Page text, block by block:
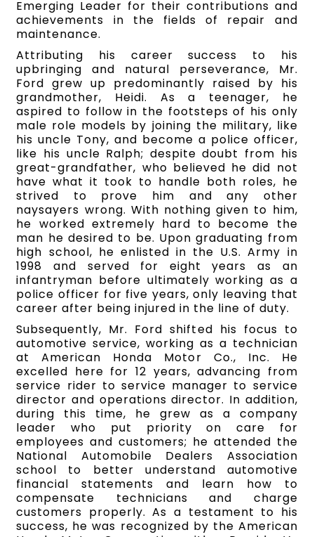
Emerging Leader for their contributions and
achievements in the fields of repair and
maintenance.
Attributing his career success to his
upbringing and natural perseverance, Mr.
Ford grew up predominantly raised by his
grandmother, Heidi. As a teenager, he
aspired to follow in the footsteps of his only
male role models by joining the military, like
his uncle Tony, and become a police officer,
like his uncle Ralph; despite doubt from his
great-grandfather, who believed he did not
have what it took to handle both roles, he
strived to prove him and any other
naysayers wrong. With nothing given to him,
he worked extremely hard to become the
man he desired to be. Upon graduating from
high school, he enlisted in the U.S. Army in
1998 and served for eight years as an
infantryman before ultimately working as a
police officer for five years, only leaving that
career after being injured in the line of duty.
Subsequently, Mr. Ford shifted his focus to
automotive service, working as a technician
at American Honda Motor Co., Inc. He
excelled here for 12 years, advancing from
service rider to service manager to service
director and operations director. In addition,
during this time, he grew as a company
leader who put priority on care for
employees and customers; he attended the
National Automobile Dealers Association
school to better understand automotive
financial statements and learn how to
compensate technicians and charge
customers properly. As a testament to his
success, he was recognized by the American